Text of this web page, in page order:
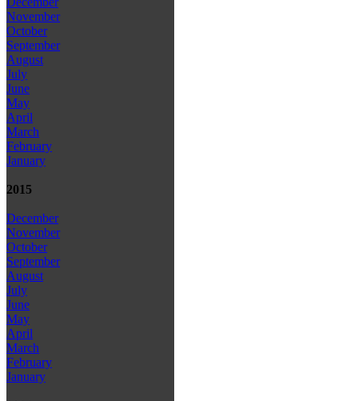
November
October
September
August
July
June
May
April
March
February
January
2015
December
November
October
September
August
July
June
May
April
March
February
January